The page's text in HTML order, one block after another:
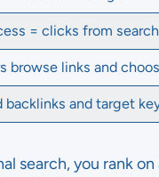
= clicks from
browse links and
backlinks and target
search, you rank